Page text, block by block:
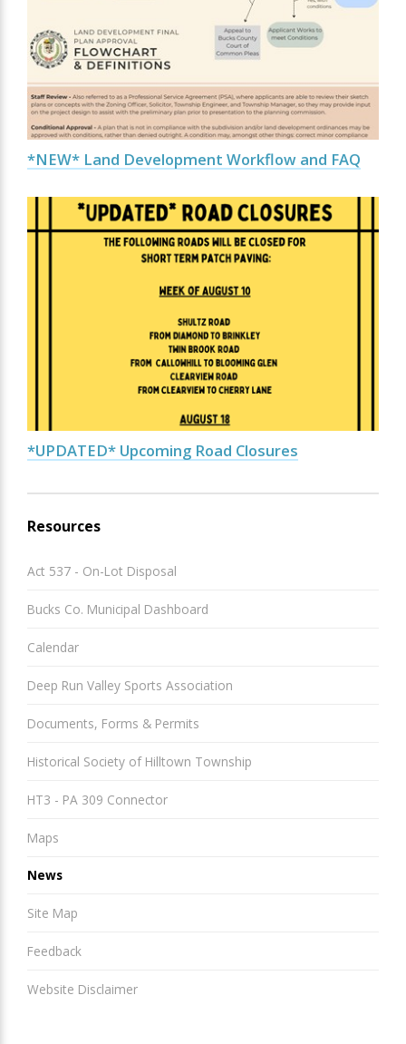
*NEW* Land Development Workflow and FAQ
*UPDATED* Upcoming Road Closures
Resources
Act 537 - On-Lot Disposal
Bucks Co. Municipal Dashboard
Calendar
Deep Run Valley Sports Association
Documents, Forms & Permits
Historical Society of Hilltown Township
HT3 - PA 309 Connector
Maps
News
Site Map
Feedback
Website Disclaimer